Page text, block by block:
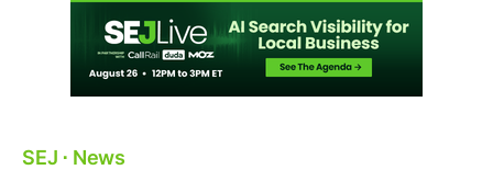
SEJ ⋅ News